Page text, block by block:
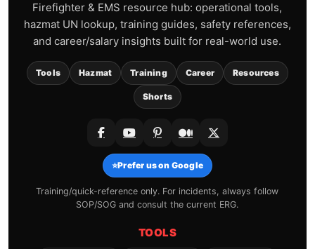
Firefighter & EMS resource hub: operational tools,
hazmat UN lookup, training guides, safety references,
and career/salary insights built for real-world use.
Tools Hazmat Training Career Resources
Shorts
⭐Prefer us on Google
Training/quick-reference only. For incidents, always follow
SOP/SOG and consult the current ERG.
TOOLS